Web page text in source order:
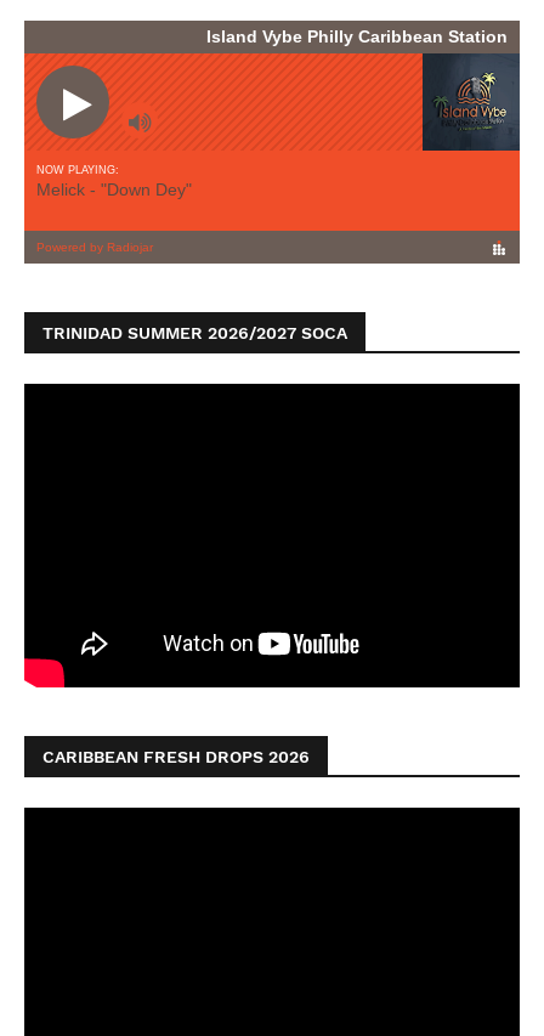
TRINIDAD SUMMER 2026/2027 SOCA
CARIBBEAN FRESH DROPS 2026